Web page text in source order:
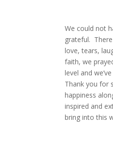
We could not
grateful.
love, tears,
faith, we
level and
Thank you for
happiness
inspired and
bring into this